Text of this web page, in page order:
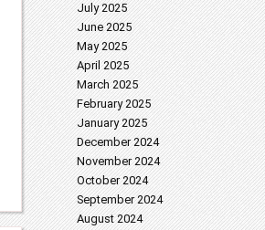
July 2025
June 2025
May 2025
April 2025
March 2025
February 2025
January 2025
December 2024
November 2024
October 2024
September 2024
August 2024